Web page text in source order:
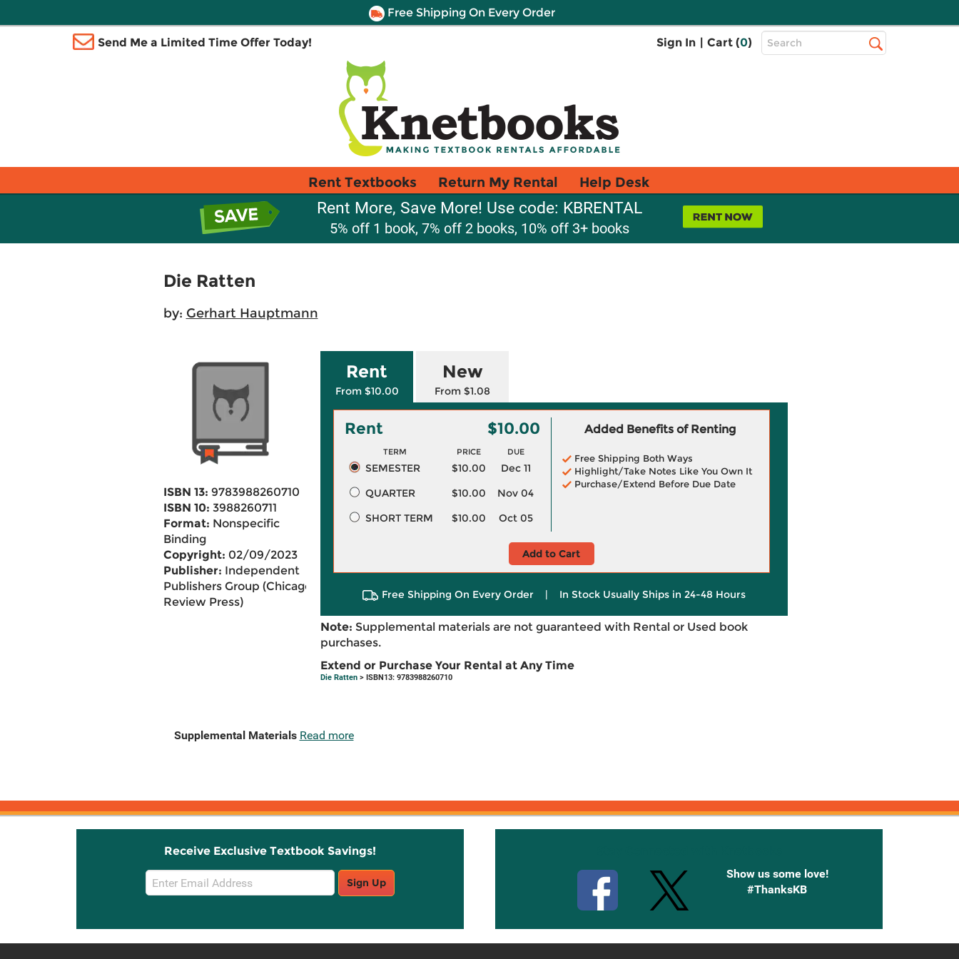
Free Shipping On Every Order
Send Me a Limited Time Offer Today! Sign In | Cart (0)
Top
Search
Rent Textbooks Return My Rental Help Desk
Rent More, Save More! Use code: KBRENTAL
5% off 1 book, 7% off 2 books, 10% off 3+ books
Die Ratten
by: Gerhart Hauptmann
ISBN 13: 9783988260710
ISBN 10: 3988260711
Format: Nonspecific
Binding
Copyright: 02/09/2023
Publisher: Independent
Publishers Group (Chicago
Review Press)
Rent
From $10.00
New
From $1.08
Rent $10.00
TERM PRICE DUE
SEMESTER $10.00
Dec 11
QUARTER
$10.00
Nov 04
SHORT TERM
$10.00 Oct 05
Added Benefits of Renting
Free Shipping Both Ways
Highlight/Take Notes Like You Own It
Purchase/Extend Before Due Date
Add to Cart
Free Shipping On Every Order | In Stock Usually Ships in 24-48 Hours
Note: Supplemental materials are not guaranteed with Rental or Used book
purchases.
Extend or Purchase Your Rental at Any Time
Die Ratten> ISBN13: 9783988260710
Supplemental Materials Read more
Receive Exclusive Textbook Savings!
Email
Sign
Sign Up
Show us some love!
#ThanksKB